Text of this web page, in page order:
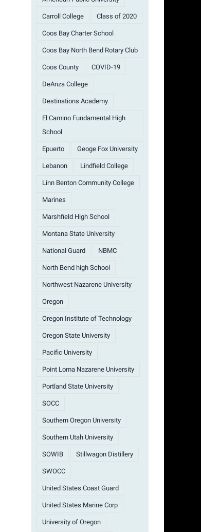
Carroll College Class of 2020
Coos Bay Charter School
Coos Bay North Bend Rotary Club
Coos County COVID-19
DeAnza College
Destinations Academy
El Camino Fundamental High
School
Epuerto Geoge Fox University
Lebanon Lindfield College
Linn Benton Community College
Marines
Marshfield High School
Montana State University
National Guard NBMC
North Bend high School
Northwest Nazarene University
Oregon
Oregon Institute of Technology
Oregon State University
Pacific University
Point Loma Nazarene University
Portland State University
SOCC
Southern Oregon University
Southern Utah University
SOWIB Stillwagon Distillery
SWOCC
United States Coast Guard
United States Marine Corp
University of Oregon